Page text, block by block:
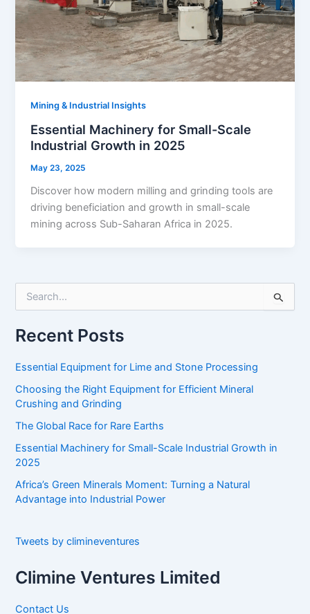
Mining & Industrial Insights
Essential Machinery for Small-Scale
Industrial Growth in 2025
May 23, 2025
Discover how modern milling and grinding tools are
driving beneficiation and growth in small-scale
mining across Sub-Saharan Africa in 2025.
r
c
f
o
r
Recent Posts
Essential Equipment for Lime and Stone Processing
Choosing the Right Equipment for Efficient Mineral
Crushing and Grinding
The Global Race for Rare Earths
Essential Machinery for Small-Scale Industrial Growth in
2025
Africa’s Green Minerals Moment: Turning a Natural
Advantage into Industrial Power
Tweets by climineventures
Climine Ventures Limited
Contact Us